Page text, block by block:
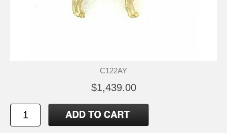
C122AY
$1,439.00